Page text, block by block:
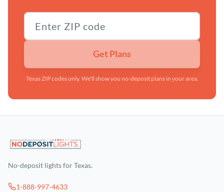
Texas ZIP code
Get Plans
Texas ZIP codes only. We'll show you no-deposit plans in your area.
No-deposit lights for Texas.
1-888-997-4633